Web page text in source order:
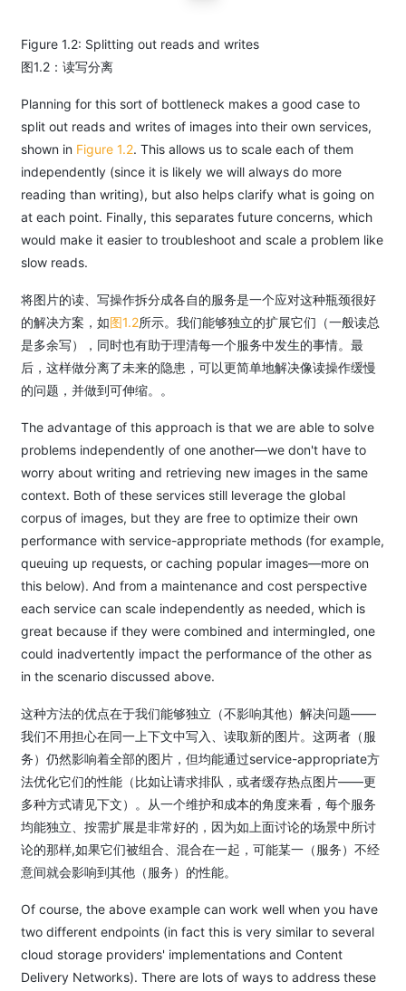
Figure 1.2: Splitting out reads and writes
图1.2：读写分离
Planning for this sort of bottleneck makes a good case to
split out reads and writes of images into their own services,
shown in Figure 1.2. This allows us to scale each of them
independently (since it is likely we will always do more
reading than writing), but also helps clarify what is going on
at each point. Finally, this separates future concerns, which
would make it easier to troubleshoot and scale a problem like
slow reads.
将图片的读、写操作拆分成各自的服务是一个应对这种瓶颈很好
的解决方案，如图1.2所示。我们能够独立的扩展它们（一般读总
是多余写），同时也有助于理清每一个服务中发生的事情。最
后，这样做分离了未来的隐患，可以更简单地解决像读操作缓慢
的问题，并做到可伸缩。。
The advantage of this approach is that we are able to solve
problems independently of one another—we don't have to
worry about writing and retrieving new images in the same
context. Both of these services still leverage the global
corpus of images, but they are free to optimize their own
performance with service-appropriate methods (for example,
queuing up requests, or caching popular images—more on
this below). And from a maintenance and cost perspective
each service can scale independently as needed, which is
great because if they were combined and intermingled, one
could inadvertently impact the performance of the other as
in the scenario discussed above.
这种方法的优点在于我们能够独立（不影响其他）解决问题——
我们不用担心在同一上下文中写入、读取新的图片。这两者（服
务）仍然影响着全部的图片，但均能通过service-appropriate方
法优化它们的性能（比如让请求排队，或者缓存热点图片——更
多种方式请见下文）。从一个维护和成本的角度来看，每个服务
均能独立、按需扩展是非常好的，因为如上面讨论的场景中所讨
论的那样,如果它们被组合、混合在一起，可能某一（服务）不经
意间就会影响到其他（服务）的性能。
Of course, the above example can work well when you have
two different endpoints (in fact this is very similar to several
cloud storage providers' implementations and Content
Delivery Networks). There are lots of ways to address these